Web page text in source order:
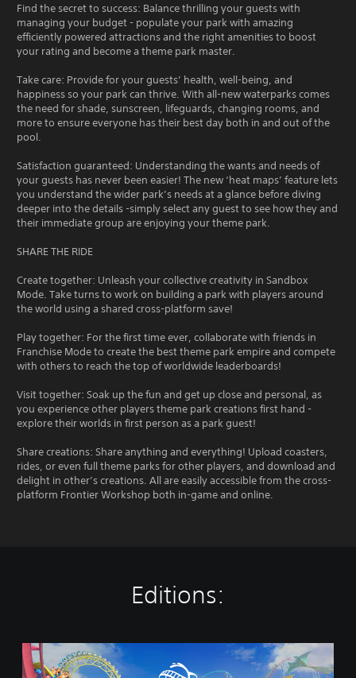
Find the secret to success: Balance thrilling your guests with
managing your budget - populate your park with amazing
efficiently powered attractions and the right amenities to boost
your rating and become a theme park master.
Take care: Provide for your guests’ health, well-being, and
happiness so your park can thrive. With all-new waterparks comes
the need for shade, sunscreen, lifeguards, changing rooms, and
more to ensure everyone has their best day both in and out of the
pool.
Satisfaction guaranteed: Understanding the wants and needs of
your guests has never been easier! The new ‘heat maps’ feature lets
you understand the wider park’s needs at a glance before diving
deeper into the details -simply select any guest to see how they and
their immediate group are enjoying your theme park.
SHARE THE RIDE
Create together: Unleash your collective creativity in Sandbox
Mode. Take turns to work on building a park with players around
the world using a shared cross-platform save!
Play together: For the first time ever, collaborate with friends in
Franchise Mode to create the best theme park empire and compete
with others to reach the top of worldwide leaderboards!
Visit together: Soak up the fun and get up close and personal, as
you experience other players theme park creations first hand -
explore their worlds in first person as a park guest!
Share creations: Share anything and everything! Upload coasters,
rides, or even full theme parks for other players, and download and
delight in other’s creations. All are easily accessible from the cross-
platform Frontier Workshop both in-game and online.
Editions:
P
l